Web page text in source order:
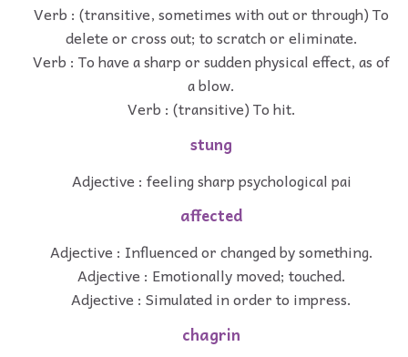
Verb : (transitive, sometimes with out or through) To
delete or cross out; to scratch or eliminate.
Verb : To have a sharp or sudden physical effect, as of
a blow.
Verb : (transitive) To hit.
stung
Adjective : feeling sharp psychological pai
affected
Adjective : Influenced or changed by something.
Adjective : Emotionally moved; touched.
Adjective : Simulated in order to impress.
chagrin